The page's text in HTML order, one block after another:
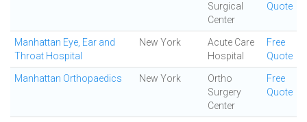
Surgical
Center
Quote
Manhattan Eye, Ear and
Throat Hospital
New York
Acute Care
Hospital
Free
Quote
Manhattan Orthopaedics New York
Ortho
Surgery
Center
Free
Quote